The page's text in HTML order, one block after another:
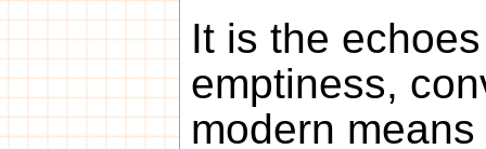
It is the
emptiness,
modern